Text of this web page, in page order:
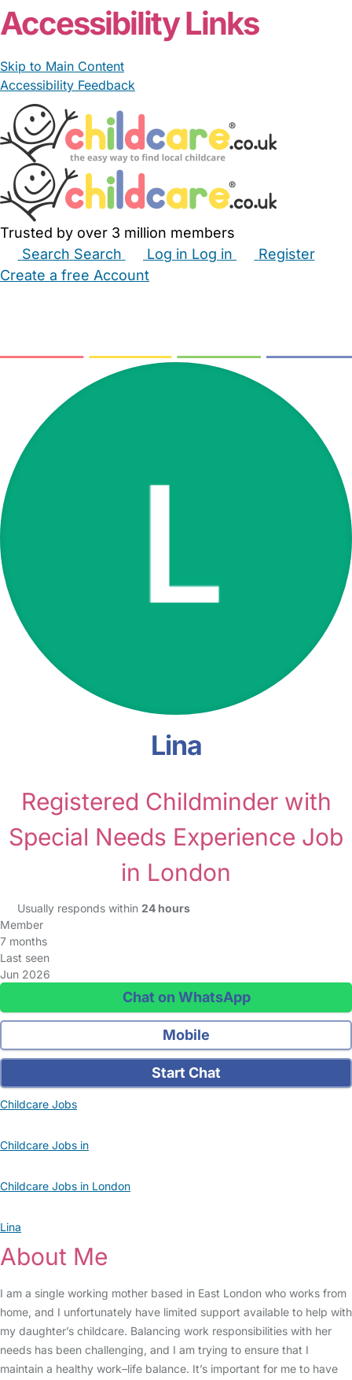
Accessibility Links
Skip to Main Content
Accessibility Feedback
Trusted by over 3 million members
Search Search Log in Log in
Register
Create a free Account
Lina
Registered Childminder with
Special Needs Experience Job
in London
Usually responds within 24 hours
Member
7 months
Last seen
Jun 2026
Chat on WhatsApp
Mobile
Start Chat
Childcare Jobs
Childcare Jobs in
Childcare Jobs in London
Lina
About Me
I am a single working mother based in East London who works from
home, and I unfortunately have limited support available to help with
my daughter’s childcare. Balancing work responsibilities with her
needs has been challenging, and I am trying to ensure that I
maintain a healthy work–life balance. It’s important for me to have